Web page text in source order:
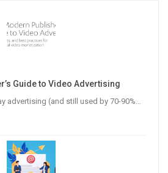
Guide to Video Advertising
advertising (and still used by 70-90%…